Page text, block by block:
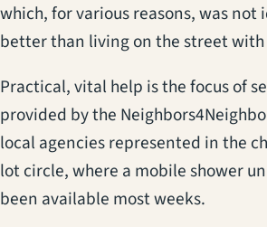
which, for various reasons, was not
better than living on the street with
Practical, vital help is the focus of
provided by the
local agencies represented in the
lot circle, where a mobile shower
been available most weeks.